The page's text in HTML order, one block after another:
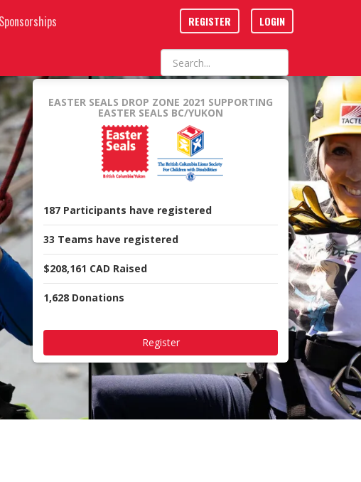
REGISTER LOGIN
EASTER SEALS DROP ZONE 2021 SUPPORTING
EASTER SEALS BC/YUKON
187 Participants have registered
33 Teams have registered
$208,161 CAD Raised
1,628 Donations
Register